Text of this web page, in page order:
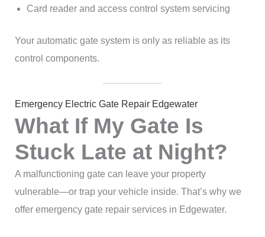
Card reader and access control system servicing
Your automatic gate system is only as reliable as its
control components.
Emergency Electric Gate Repair Edgewater
What If My Gate Is
Stuck Late at Night?
A malfunctioning gate can leave your property
vulnerable—or trap your vehicle inside. That’s why we
offer emergency gate repair services in Edgewater.